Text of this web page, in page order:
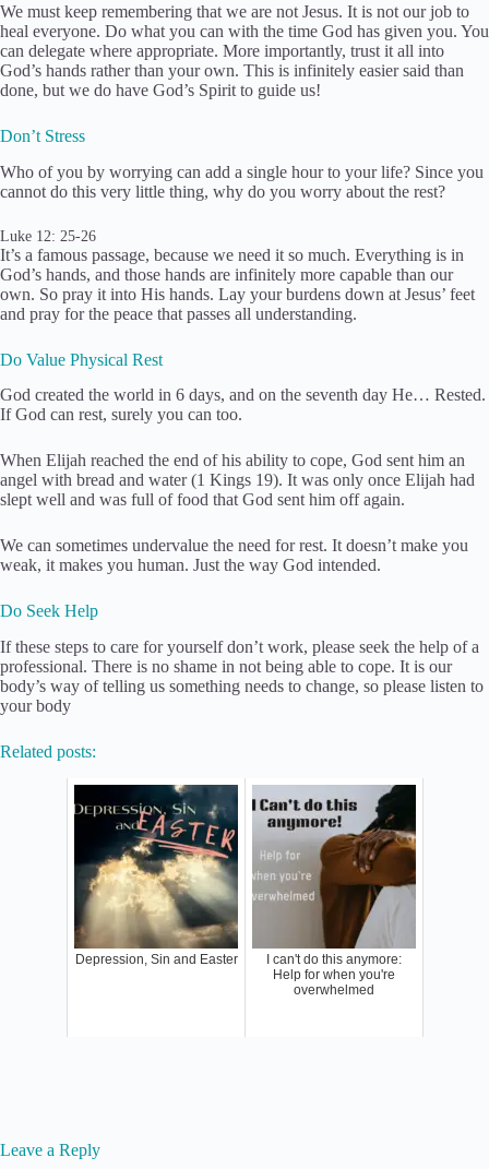
We must keep remembering that we are not Jesus. It is not our job to
heal everyone. Do what you can with the time God has given you. You
can delegate where appropriate. More importantly, trust it all into
God’s hands rather than your own. This is infinitely easier said than
done, but we do have God’s Spirit to guide us!
Don’t Stress
Who of you by worrying can add a single hour to your life? Since you
cannot do this very little thing, why do you worry about the rest?
Luke 12: 25-26
It’s a famous passage, because we need it so much. Everything is in
God’s hands, and those hands are infinitely more capable than our
own. So pray it into His hands. Lay your burdens down at Jesus’ feet
and pray for the peace that passes all understanding.
Do Value Physical Rest
God created the world in 6 days, and on the seventh day He… Rested.
If God can rest, surely you can too.
When Elijah reached the end of his ability to cope, God sent him an
angel with bread and water (1 Kings 19). It was only once Elijah had
slept well and was full of food that God sent him off again.
We can sometimes undervalue the need for rest. It doesn’t make you
weak, it makes you human. Just the way God intended.
Do Seek Help
If these steps to care for yourself don’t work, please seek the help of a
professional. There is no shame in not being able to cope. It is our
body’s way of telling us something needs to change, so please listen to
your body
Related posts:
Depression, Sin and Easter
I can't do this anymore:
Help for when you're
overwhelmed
Leave a Reply